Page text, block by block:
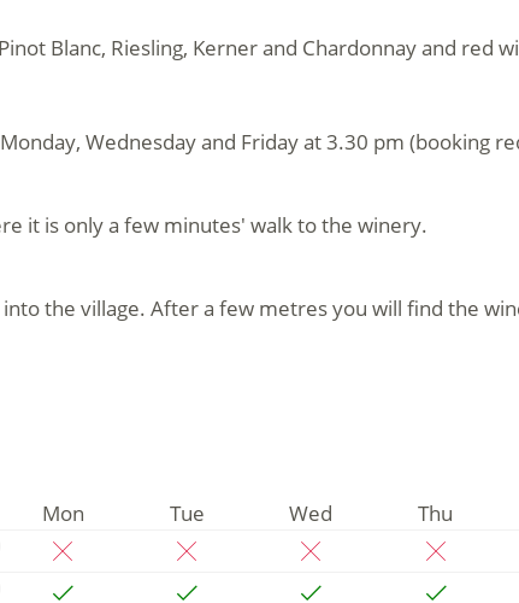
Blanc, Riesling, Kerner and Chardonnay and red
Wednesday and Friday at 3.30 pm (booking
it is only a few minutes' walk to the winery.
the village. After a few metres you will find the
Mon Tue Wed Thu